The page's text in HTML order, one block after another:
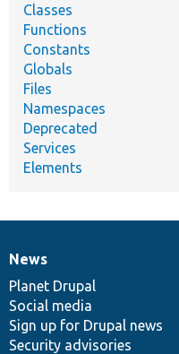
Classes
Functions
Constants
Globals
Files
Namespaces
Deprecated
Services
Elements
News
items
News
Planet Drupal
Social media
Sign up for Drupal news
Security advisories
Our
community
Documentation
Drupal
code
base
Governance
of
community